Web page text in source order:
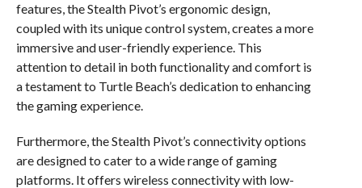
features, the Stealth Pivot’s ergonomic design,
coupled with its unique control system, creates a more
immersive and user-friendly experience. This
attention to detail in both functionality and comfort is
a testament to Turtle Beach’s dedication to enhancing
the gaming experience.
Furthermore, the Stealth Pivot’s connectivity options
are designed to cater to a wide range of gaming
platforms. It offers wireless connectivity with low-